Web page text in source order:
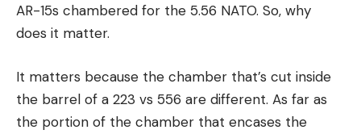
AR-15s chambered for the 5.56 NATO. So, why
does it matter.
It matters because the chamber that’s cut inside
the barrel of a 223 vs 556 are different. As far as
the portion of the chamber that encases the